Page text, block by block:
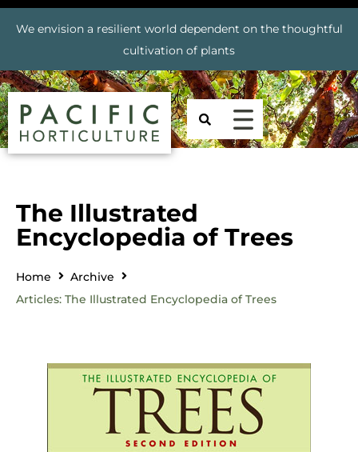
We envision a resilient world dependent on the thoughtful
cultivation of plants
The Illustrated
Encyclopedia of Trees
Home
Archive
Articles: The Illustrated Encyclopedia of Trees